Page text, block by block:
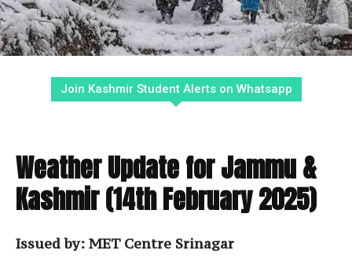
Join Kashmir Student Alerts on Whatsapp
Weather Update for Jammu &
Kashmir (14th February 2025)
Issued by: MET Centre Srinagar